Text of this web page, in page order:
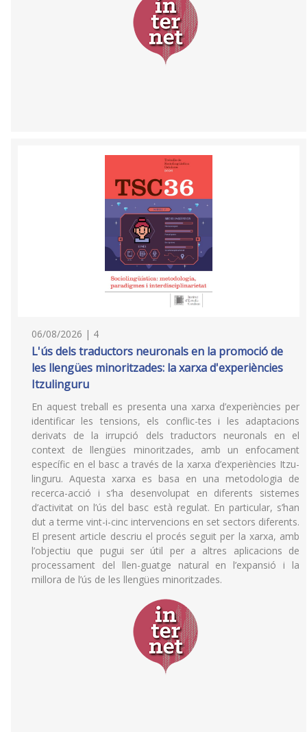
06/08/2026 | 4
L'ús dels traductors neuronals en la promoció de
les llengües minoritzades: la xarxa d'experiències
Itzulinguru
En aquest treball es presenta una xarxa d’experiències per
identificar les tensions, els conflic-tes i les adaptacions
derivats de la irrupció dels traductors neuronals en el
context de llengües minoritzades, amb un enfocament
específic en el basc a través de la xarxa d’experiències Itzu-
linguru. Aquesta xarxa es basa en una metodologia de
recerca-acció i s’ha desenvolupat en diferents sistemes
d’activitat on l’ús del basc està regulat. En particular, s’han
dut a terme vint-i-cinc intervencions en set sectors diferents.
El present article descriu el procés seguit per la xarxa, amb
l’objectiu que pugui ser útil per a altres aplicacions de
processament del llen-guatge natural en l’expansió i la
millora de l’ús de les llengües minoritzades.